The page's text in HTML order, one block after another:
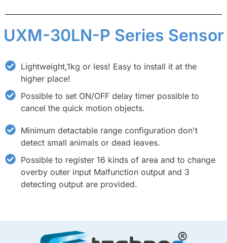
UXM-30LN-P Series Sensor
Lightweight,1kg or less! Easy to install it at the
higher place!
Possible to set ON/OFF delay timer possible to
cancel the quick motion objects.
Minimum detactable range configuration don't
detect small animals or dead leaves.
Possible to register 16 kinds of area and to change
overby outer input Malfunction output and 3
detecting output are provided.